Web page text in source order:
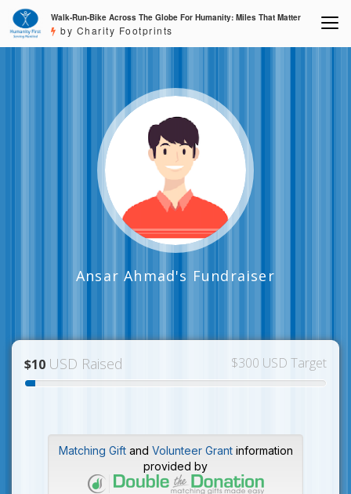
Walk-Run-Bike Across The Globe For Humanity: Miles That Matter
by Charity Footprints
Ansar Ahmad's Fundraiser
$10 USD Raised $300 USD Target
Matching Giftand Volunteer Grantinformation
provided by